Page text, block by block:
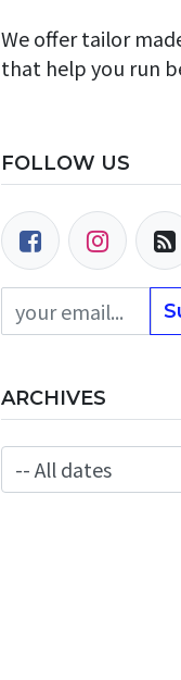
We offer tailor
that help you run
FOLLOW US
ARCHIVES